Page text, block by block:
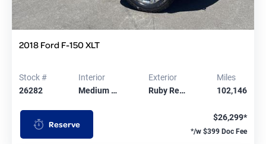
2018 Ford F-150 XLT
Stock #
26282
Interior
Medium …
Exterior
Ruby Re…
Miles
102,146
Reserve
$26,299*
*/w $399 Doc Fee